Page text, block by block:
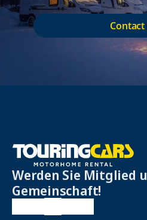
Contact
Werden Sie Mitglied
Gemeinschaft!